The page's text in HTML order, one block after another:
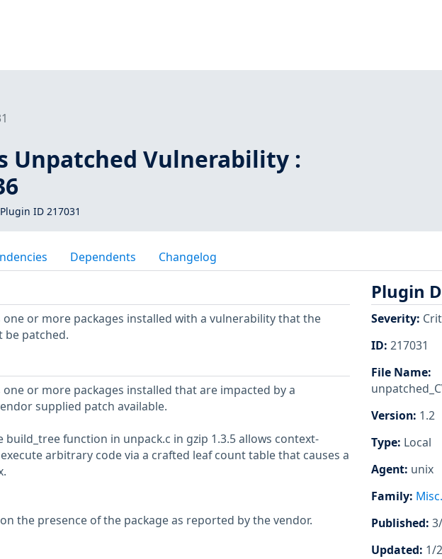
Unpatched Vulnerability :
ID 217031
Dependents Changelog
one or more packages installed with a vulnerability that the
be patched.
or more packages installed that are impacted by a
supplied patch available.
function in unpack.c in gzip 1.3.5 allows context-
arbitrary code via a crafted leaf count table that causes a
the presence of the package as reported by the vendor.
Plugin
Severity:
ID: 217031
File Name:
Version: 1.2
Type: Local
Agent: unix
Family: Misc.
Published:
Updated: 1/